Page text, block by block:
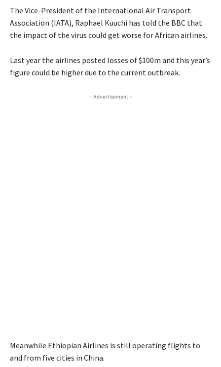
The Vice-President of the International Air Transport
Association (IATA), Raphael Kuuchi has told the BBC that
the impact of the virus could get worse for African airlines.
Last year the airlines posted losses of $100m and this year’s
figure could be higher due to the current outbreak.
- Advertisement -
Meanwhile Ethiopian Airlines is still operating flights to
and from five cities in China.